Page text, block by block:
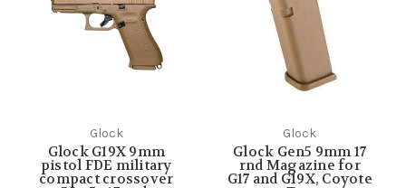
Glock
Glock G19X 9mm
pistol FDE military
compact crossover
Glock
Glock Gen5 9mm 17
rnd Magazine for
G17 and G19X, Coyote